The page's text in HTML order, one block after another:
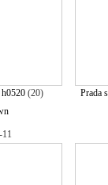
(20)
Prada